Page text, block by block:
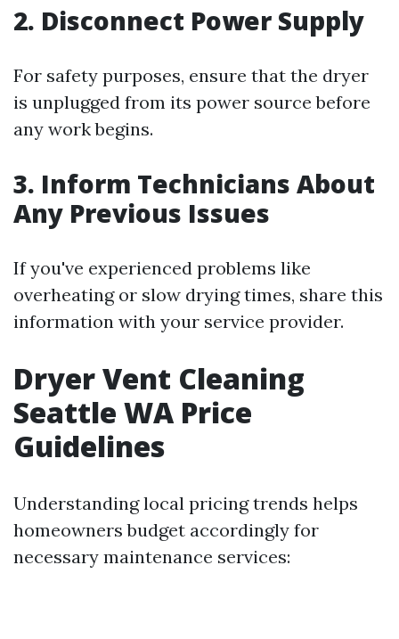
2. Disconnect Power Supply
For safety purposes, ensure that the dryer
is unplugged from its power source before
any work begins.
3. Inform Technicians About
Any Previous Issues
If you've experienced problems like
overheating or slow drying times, share this
information with your service provider.
Dryer Vent Cleaning
Seattle WA Price
Guidelines
Understanding local pricing trends helps
homeowners budget accordingly for
necessary maintenance services: